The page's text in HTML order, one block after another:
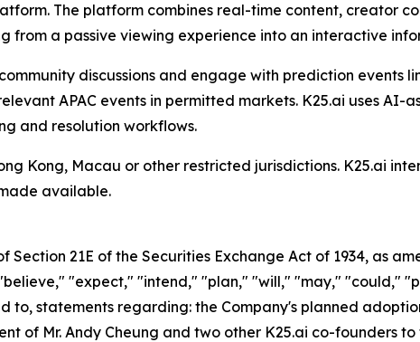
The platform combines real-time content, creator
a passive viewing experience into an interactive
discussions and engage with prediction events
APAC events in permitted markets. K25.ai uses AI-
and resolution workflows.
Kong, Macau or other restricted jurisdictions. K25.ai
available.
21E of the Securities Exchange Act of 1934, as
"expect," "intend," "plan," "will," "may," "could,"
to, statements regarding: the Company's planned
of Mr. Andy Cheung and two other K25.ai co-founders to